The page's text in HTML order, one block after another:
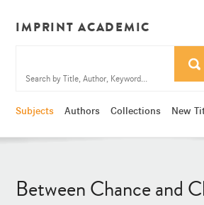
IMPRINT ACADEMIC
Subjects Authors Collections New
Between Chance and